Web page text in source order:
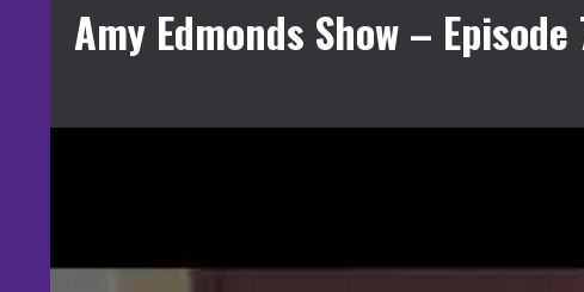
Amy Edmonds Show –